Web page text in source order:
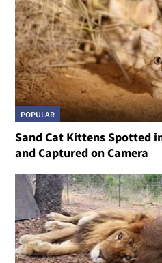
POPULAR
Sand Cat Kittens Spotted
and Captured on Camera